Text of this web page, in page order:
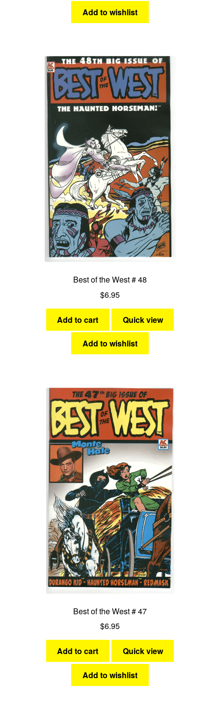
Add to wishlist
Best of the West # 48
$6.95
Add to cart Quick view
Add to wishlist
Best of the West # 47
$6.95
Add to cart Quick view
Add to wishlist